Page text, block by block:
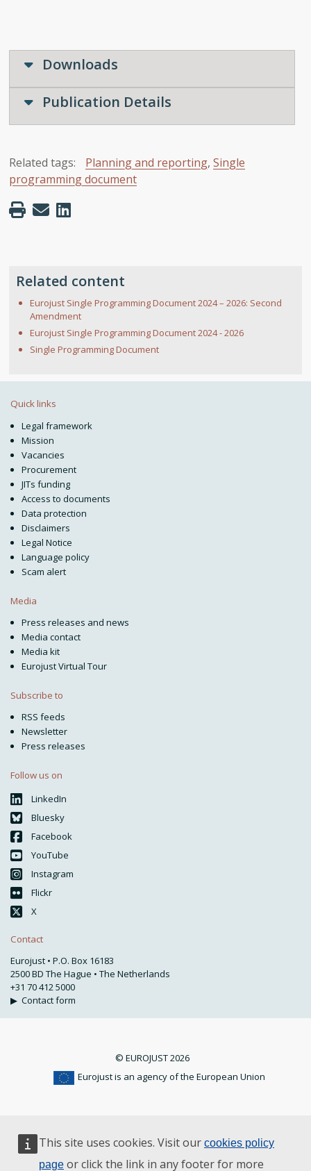
This site uses cookies. Visit our cookies policy
page or click the link in any footer for more
Downloads
Publication Details
Related tags: Planning and reporting, Single
programming document
Related content
Eurojust Single Programming Document 2024 – 2026: Second
Amendment
Eurojust Single Programming Document 2024 - 2026
Single Programming Document
Quick links
Legal framework
Mission
Vacancies
Procurement
JITs funding
Access to documents
Data protection
Disclaimers
Legal Notice
Language policy
Scam alert
Media
Press releases and news
Media contact
Media kit
Eurojust Virtual Tour
Subscribe to
RSS feeds
Newsletter
Press releases
Follow us on
LinkedIn
Bluesky
Facebook
YouTube
Instagram
Flickr
X
Contact
Eurojust • P.O. Box 16183
2500 BD The Hague • The Netherlands
+31 70 412 5000
▶ Contact form
© EUROJUST 2026
Eurojust is an agency of the European Union